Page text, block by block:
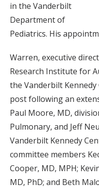
in the Vanderbilt
Department of
Pediatrics. His
Warren, executive
Research Institute for
the Vanderbilt
post following an
Paul Moore, MD,
Pulmonary, and Jeff
Vanderbilt Kennedy
committee members
Cooper, MD, MPH;
MD, PhD; and Beth